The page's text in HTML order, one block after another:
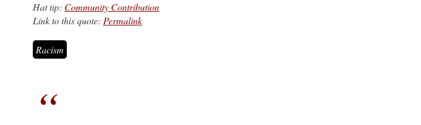
Hat tip: Community Contribution
Link to this quote: Permalink
Racism